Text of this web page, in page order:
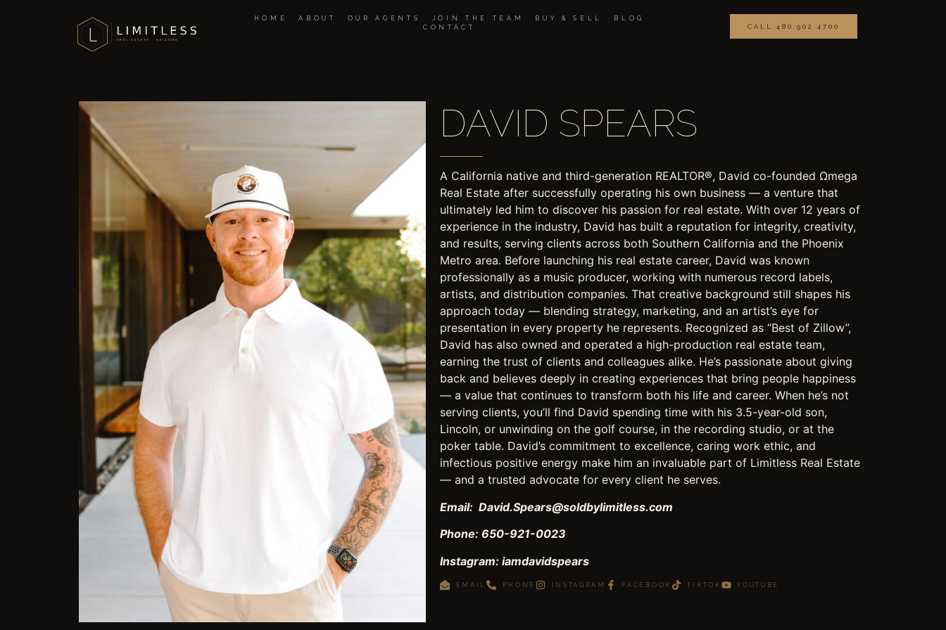
HOME ABOUT OUR AGENTS JOIN THE TEAM BUY & SELL
BLOG
CONTACT
CALL 480.902.4700
DAVID SPEARS
A California native and third-generation REALTOR®, David co-founded Ωmega
Real Estate after successfully operating his own business — a venture that
ultimately led him to discover his passion for real estate. With over 12 years of
experience in the industry, David has built a reputation for integrity, creativity,
and results, serving clients across both Southern California and the Phoenix
Metro area. Before launching his real estate career, David was known
professionally as a music producer, working with numerous record labels,
artists, and distribution companies. That creative background still shapes his
approach today — blending strategy, marketing, and an artist’s eye for
presentation in every property he represents. Recognized as “Best of Zillow”,
David has also owned and operated a high-production real estate team,
earning the trust of clients and colleagues alike. He’s passionate about giving
back and believes deeply in creating experiences that bring people happiness
— a value that continues to transform both his life and career. When he’s not
serving clients, you’ll find David spending time with his 3.5-year-old son,
Lincoln, or unwinding on the golf course, in the recording studio, or at the
poker table. David’s commitment to excellence, caring work ethic, and
infectious positive energy make him an invaluable part of Limitless Real Estate
— and a trusted advocate for every client he serves.
Email: David.Spears@soldbylimitless.com
Phone: 650-921-0023
Instagram: iamdavidspears
EMAIL PHONE INSTAGRAM FACEBOOK TIKTOK YOUTUBE